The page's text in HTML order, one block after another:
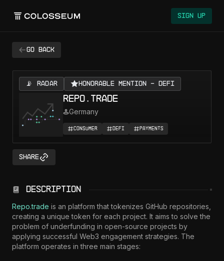
Sign Up
Go back
📡 RADAR Honorable Mention - DeFi
repo.trade
Germany
Consumer DeFi Payments
Share
Description
Repo.trade is an platform that tokenizes GitHub repositories,
creating a unique token for each project. It aims to solve the
problem of underfunding in open-source projects by
applying successful Web3 engagement strategies. The
platform operates in three main stages: